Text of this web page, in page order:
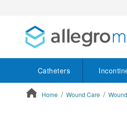
Catheters
Home Wound Care